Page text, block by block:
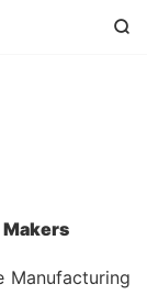

Makers
Manufacturing